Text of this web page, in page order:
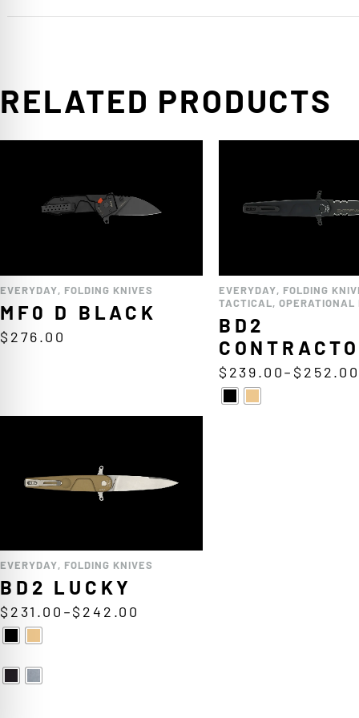
RELATED PRODUCTS
EVERYDAY, FOLDING KNIVES
MF0 D BLACK
$ 276.00
EVERYDAY, FOLDING
TACTICAL, OPERATIONAL
BD2
$ 239.00– $ 252.00
EVERYDAY, FOLDING KNIVES
BD2 LUCKY
$ 231.00 –$ 242.00